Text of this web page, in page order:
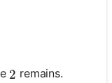
\times 2
2),(2 \times 2)
2
2 remains.